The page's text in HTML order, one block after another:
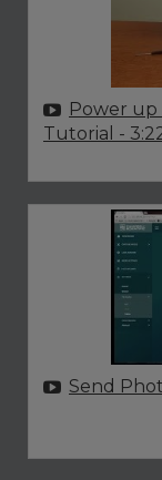
Power up
Tutorial -
Send